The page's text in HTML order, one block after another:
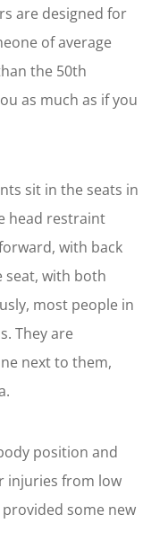
are designed for
of average
the 50th
as much as if you
sit in the seats in
head restraint
with back
seat, with both
most people in
They are
next to them,
position and
injuries from low
some new